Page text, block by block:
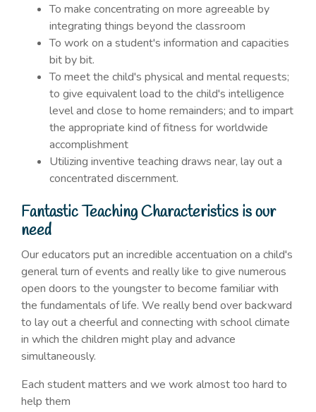
To make concentrating on more agreeable by
integrating things beyond the classroom
To work on a student's information and capacities
bit by bit.
To meet the child's physical and mental requests;
to give equivalent load to the child's intelligence
level and close to home remainders; and to impart
the appropriate kind of fitness for worldwide
accomplishment
Utilizing inventive teaching draws near, lay out a
concentrated discernment.
Fantastic Teaching Characteristics is our
need
Our educators put an incredible accentuation on a child's
general turn of events and really like to give numerous
open doors to the youngster to become familiar with
the fundamentals of life. We really bend over backward
to lay out a cheerful and connecting with school climate
in which the children might play and advance
simultaneously.
Each student matters and we work almost too hard to
help them